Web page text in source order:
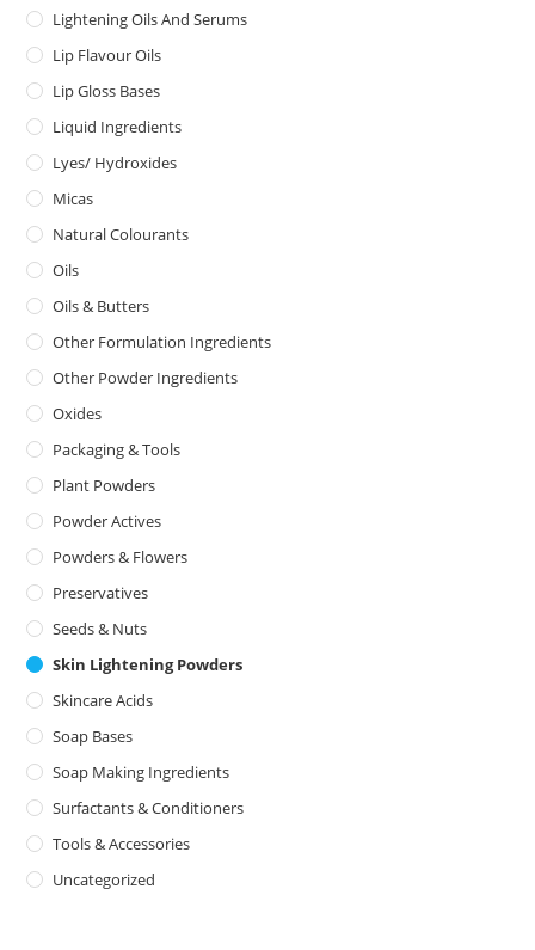
Lightening Oils And Serums
Lip Flavour Oils
Lip Gloss Bases
Liquid Ingredients
Lyes/ Hydroxides
Micas
Natural Colourants
Oils
Oils & Butters
Other Formulation Ingredients
Other Powder Ingredients
Oxides
Packaging & Tools
Plant Powders
Powder Actives
Powders & Flowers
Preservatives
Seeds & Nuts
Skin Lightening Powders
Skincare Acids
Soap Bases
Soap Making Ingredients
Surfactants & Conditioners
Tools & Accessories
Uncategorized